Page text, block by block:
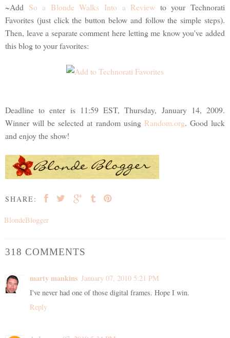
~Add So a Blonde Walks Into a Review to your Technorati
Favorites (just click the button below and follow the simple steps).
Then, leave a separate comment here letting me know you've added
this blog to your favorites:
Deadline to enter is 11:59 EST, Thursday, January 14, 2009.
Winner will be selected at random using Random.org. Good luck
and enjoy the show!
SHARE:
BlondeBlogger
318 COMMENTS
marty mankins January 07, 2010 5:21 PM
I've never had one of those digital frames. Hope I win.
Reply